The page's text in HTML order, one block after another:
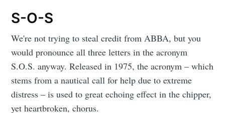
S-O-S
We're not trying to steal credit from ABBA, but you
would pronounce all three letters in the acronym
S.O.S. anyway. Released in 1975, the acronym – which
stems from a nautical call for help due to extreme
distress – is used to great echoing effect in the chipper,
yet heartbroken, chorus.